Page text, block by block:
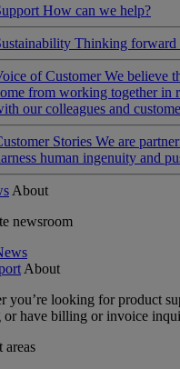
How can we help?
Thinking forward
of Customer We believe
from working together in
our colleagues and
Stories We are
human ingenuity and
About
newsroom
About
you’re looking for product
or have billing or invoice
areas